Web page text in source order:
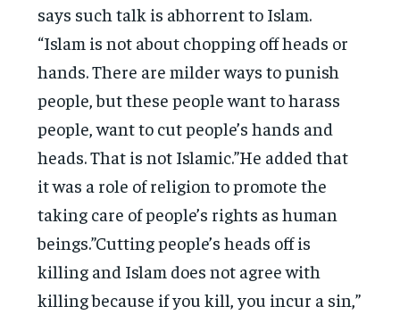
says such talk is abhorrent to Islam.
“Islam is not about chopping off heads or
hands. There are milder ways to punish
people, but these people want to harass
people, want to cut people’s hands and
heads. That is not Islamic.”He added that
it was a role of religion to promote the
taking care of people’s rights as human
beings.”Cutting people’s heads off is
killing and Islam does not agree with
killing because if you kill, you incur a sin,”